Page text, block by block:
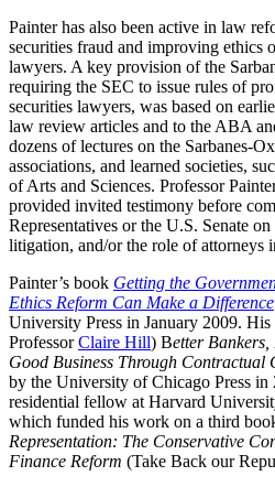
Painter has also been active in law
securities fraud and improving ethics
lawyers. A key provision of the
requiring the SEC to issue rules of
securities lawyers, was based on
law review articles and to the ABA
dozens of lectures on the Sarbanes-
associations, and learned societies,
of Arts and Sciences. Professor
provided invited testimony before
Representatives or the U.S. Senate
litigation, and/or the role of attorneys
Painter’s book Getting the
Ethics Reform Can Make a Difference
University Press in January 2009.
ProfessorClaire Hill) Better
Good Business Through Contractual
by the University of Chicago Press in
residential fellow at Harvard
which funded his work on a third
Representation: The Conservative
Finance Reform (Take Back our